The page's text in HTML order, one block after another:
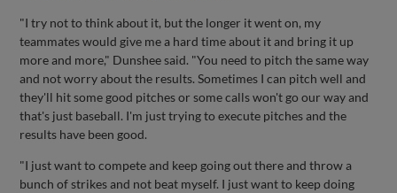
"I try not to think about it, but the longer it went on, my
teammates would give me a hard time about it and bring it up
more and more," Dunshee said. "You need to pitch the same way
and not worry about the results. Sometimes I can pitch well and
they'll hit some good pitches or some calls won't go our way and
that's just baseball. I'm just trying to execute pitches and the
results have been good.
"I just want to compete and keep going out there and throw a
bunch of strikes and not beat myself. I just want to keep doing